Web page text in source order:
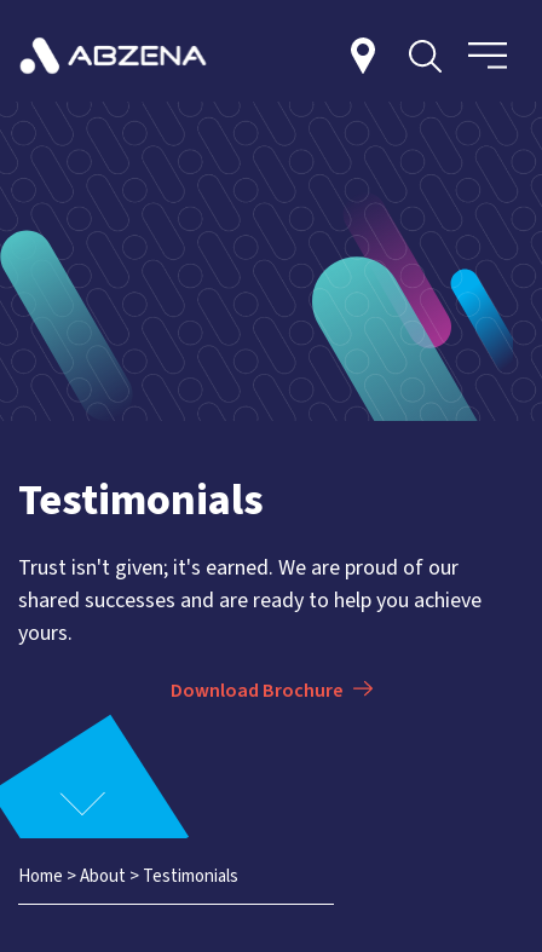
Testimonials
Trust isn't given; it's earned. We are proud of our
shared successes and are ready to help you achieve
yours.
Download Brochure
Home >About >Testimonials